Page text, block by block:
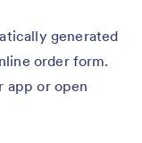
generated
order form.
app or open